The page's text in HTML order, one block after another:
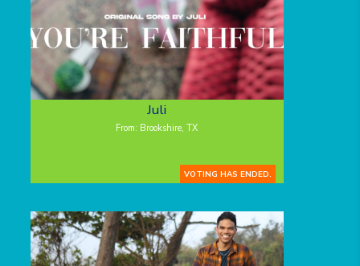
Juli
From: Brookshire, TX
VOTING HAS ENDED.